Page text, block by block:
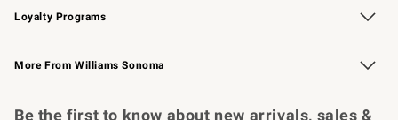
Loyalty Programs
Williams Sonoma Credit Card Key Rewards
Williams Sonoma Reserve
More From Williams Sonoma
Be the first to know about new arrivals, sales &